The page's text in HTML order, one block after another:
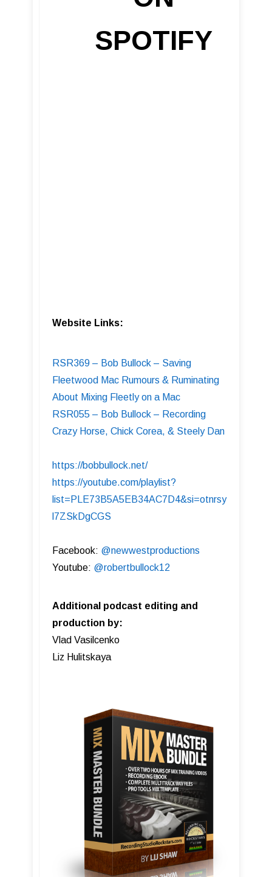
SPOTIFY
Website Links:
RSR369 – Bob Bullock – Saving
Fleetwood Mac Rumours & Ruminating
About Mixing Fleetly on a Mac
RSR055 – Bob Bullock – Recording
Crazy Horse, Chick Corea, & Steely Dan
https://bobbullock.net/
https://youtube.com/playlist?
list=PLE73B5A5EB34AC7D4&si=otnrsy
l7ZSkDgCGS
Facebook: @newwestproductions
Youtube: @robertbullock12
Additional podcast editing and
production by:
Vlad Vasilcenko
Liz Hulitskaya